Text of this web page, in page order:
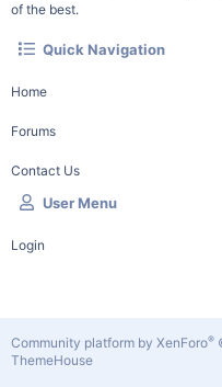
of the best.
Quick Navigation
Home
Forums
Contact Us
User Menu
Login
Community platform by XenForo®
ThemeHouse